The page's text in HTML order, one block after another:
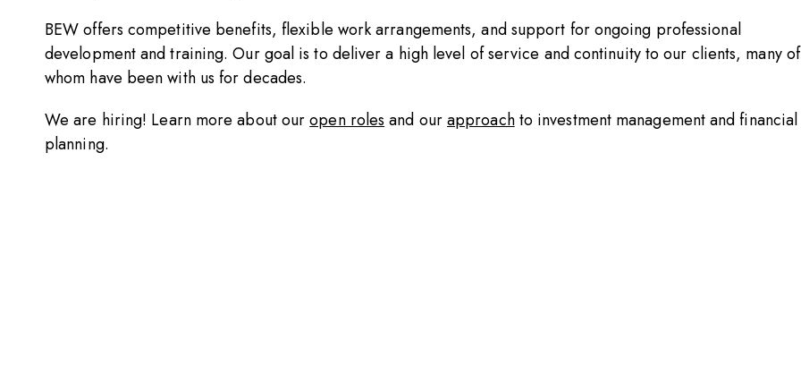
BEW offers competitive benefits, flexible work arrangements, and support for ongoing professional
development and training. Our goal is to deliver a high level of service and continuity to our clients, many of
whom have been with us for decades.
We are hiring! Learn more about ouropen roles and ourapproachto investment management and financial
planning.